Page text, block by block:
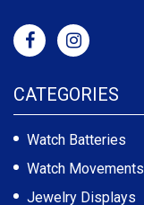
CATEGORIES
Watch Batteries
Watch Movements
Jewelry Displays